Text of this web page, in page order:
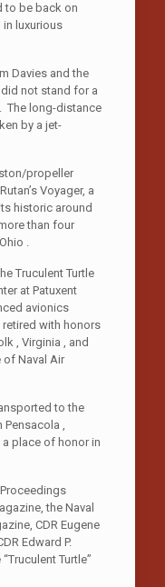
to be back on
luxurious
Davies and the
did not stand for a
The long-distance
by a jet-
propeller
Voyager, a
historic around
than four
.
Truculent Turtle
at Patuxent
avionics
retired with honors
, Virginia , and
of Naval Air
to the
Pensacola ,
place of honor in
the Naval
CDR Eugene
Edward P.
Turtle”